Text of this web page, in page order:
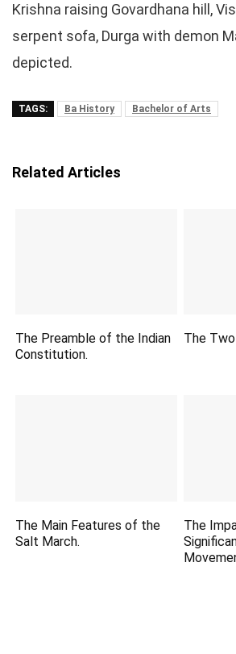
Krishna raising Govardhana hill,
serpent sofa, Durga with demon
depicted.
TAGS: Ba History Bachelor of Arts
Related Articles
The Preamble of the Indian
Constitution.
The
The Main Features of the
Salt March.
The